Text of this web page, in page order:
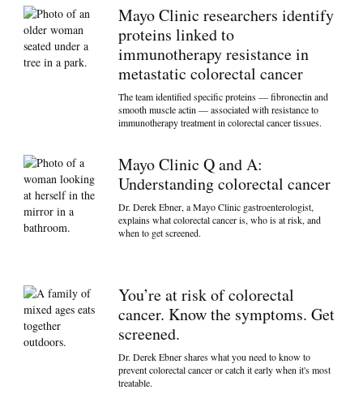
Mayo Clinic researchers identify
proteins linked to
immunotherapy resistance in
metastatic colorectal cancer
The team identified specific proteins — fibronectin and
smooth muscle actin — associated with resistance to
immunotherapy treatment in colorectal cancer tissues.
Mayo Clinic Q and A:
Understanding colorectal cancer
Dr. Derek Ebner, a Mayo Clinic gastroenterologist,
explains what colorectal cancer is, who is at risk, and
when to get screened.
You’re at risk of colorectal
cancer. Know the symptoms. Get
screened.
Dr. Derek Ebner shares what you need to know to
prevent colorectal cancer or catch it early when it's most
treatable.